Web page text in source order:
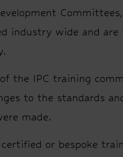
industry wide and
the IPC training
to the standards
made.
or bespoke